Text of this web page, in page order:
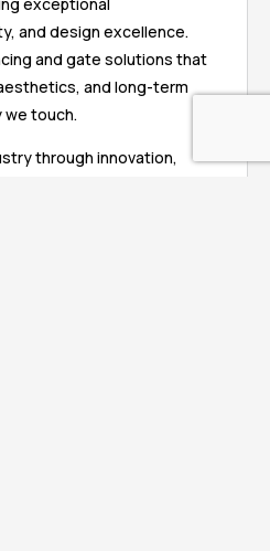
and design excellence.
and gate solutions that
and long-term
we touch.
through innovation,